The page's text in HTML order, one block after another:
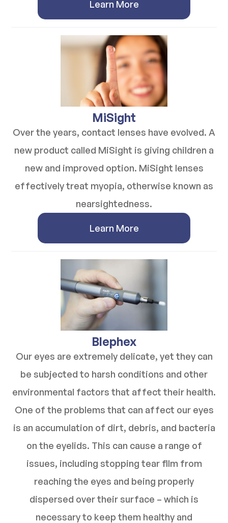
Learn More
​​​​​​​MiSight
Over the years, contact lenses have evolved. A
new product called MiSight is giving children a
new and improved option. MiSight lenses
effectively treat myopia, otherwise known as
nearsightedness.
Learn More
​​​​​​​Blephex
Our eyes are extremely delicate, yet they can
be subjected to harsh conditions and other
environmental factors that affect their health.
One of the problems that can affect our eyes
is an accumulation of dirt, debris, and bacteria
on the eyelids. This can cause a range of
issues, including stopping tear film from
reaching the eyes and being properly
dispersed over their surface – which is
necessary to keep them healthy and